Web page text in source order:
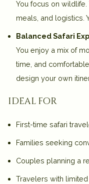
You focus on
meals, and logistics.
Balanced Safari
You enjoy a mix of
time, and
design your own
ideal for
First-time safari
Families seeking
Couples planning a
Travelers with